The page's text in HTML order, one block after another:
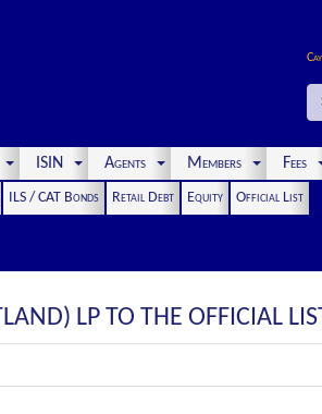
ISIN Agents Members Fees
ILS / CAT Bonds Retail Debt Equity
Official List
LP TO THE OFFICIAL